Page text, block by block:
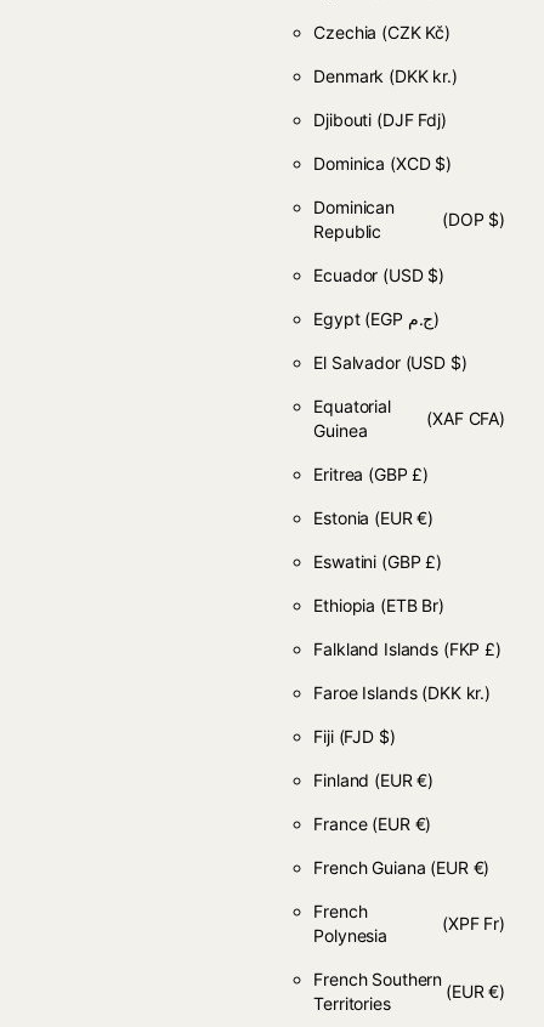
Czechia (CZK Kč)
Denmark (DKK kr.)
Djibouti (DJF Fdj)
Dominica (XCD $)
Dominican
Republic
(DOP $)
Ecuador (USD $)
Egypt (EGP ج.م)
El Salvador (USD $)
Equatorial
Guinea
(XAF CFA)
Eritrea (GBP £)
Estonia (EUR €)
Eswatini (GBP £)
Ethiopia (ETB Br)
Falkland Islands (FKP £)
Faroe Islands (DKK kr.)
Fiji (FJD $)
Finland (EUR €)
France (EUR €)
French Guiana (EUR €)
French
Polynesia
(XPF Fr)
French Southern
Territories
(EUR €)